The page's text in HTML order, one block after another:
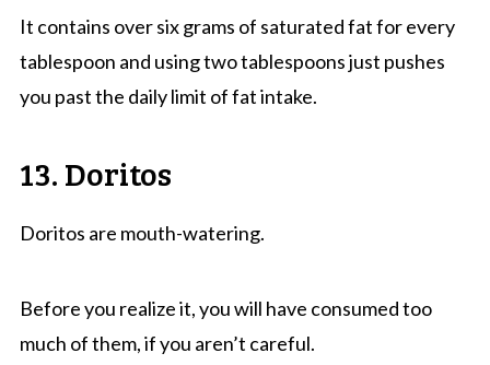
It contains over six grams of saturated fat for every
tablespoon and using two tablespoons just pushes
you past the daily limit of fat intake.
13. Doritos
Doritos are mouth-watering.
Before you realize it, you will have consumed too
much of them, if you aren’t careful.